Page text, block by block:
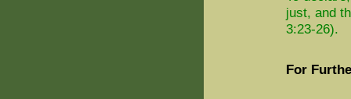
just, and
3:23-26).
For